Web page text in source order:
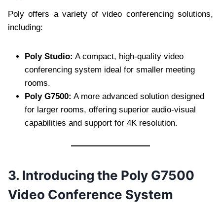
Poly offers a variety of video conferencing solutions,
including:
Poly Studio: A compact, high-quality video
conferencing system ideal for smaller meeting
rooms.
Poly G7500: A more advanced solution designed
for larger rooms, offering superior audio-visual
capabilities and support for 4K resolution.
3. Introducing the Poly G7500
Video Conference System